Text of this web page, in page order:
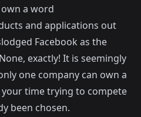
a word
and applications out
Facebook as the
exactly! It is seemingly
one company can own a
time trying to compete
been chosen.